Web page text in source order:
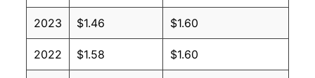
2023 $1.46 $1.60
2022 $1.58 $1.60